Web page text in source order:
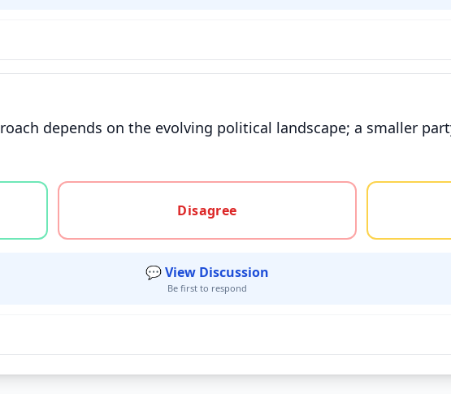
depends on the evolving political landscape; a smaller
or unsure
Disagree
💬 View Discussion
Be first to respond